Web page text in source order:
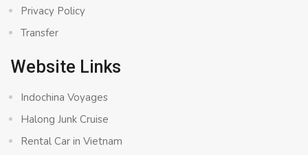
Privacy Policy
Transfer
Website Links
Indochina Voyages
Halong Junk Cruise
Rental Car in Vietnam